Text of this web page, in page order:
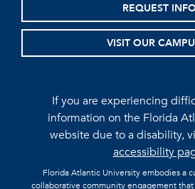
REQUEST INFO
VISIT OUR
If you are experiencing
information on the Florida
website due to a disability,
accessibility
Florida Atlantic University embodies a
collaborative community engagement